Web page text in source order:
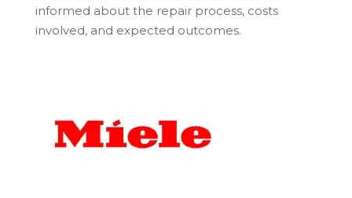
informed about the repair process, costs
involved, and expected outcomes.